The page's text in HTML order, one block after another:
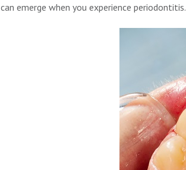
can emerge when you experience periodontitis.